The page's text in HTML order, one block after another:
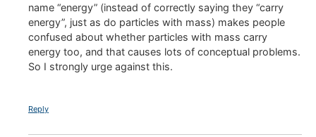
name “energy” (instead of correctly saying they “carry
energy”, just as do particles with mass) makes people
confused about whether particles with mass carry
energy too, and that causes lots of conceptual problems.
So I strongly urge against this.
Reply